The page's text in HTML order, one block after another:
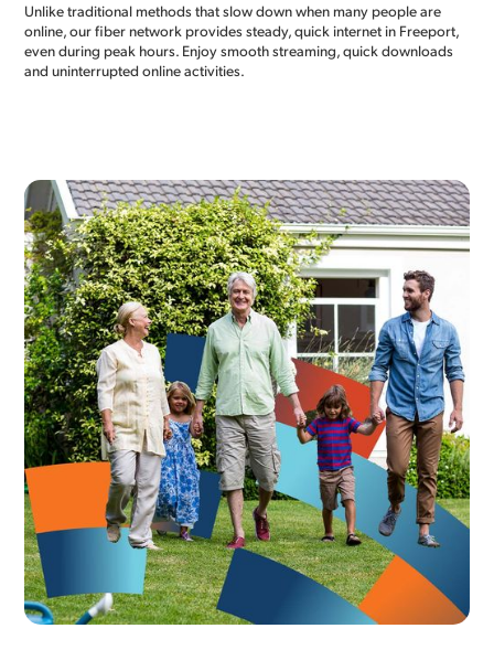
Unlike traditional methods that slow down when many people are
online, our fiber network provides steady, quick internet in Freeport,
even during peak hours. Enjoy smooth streaming, quick downloads
and uninterrupted online activities.